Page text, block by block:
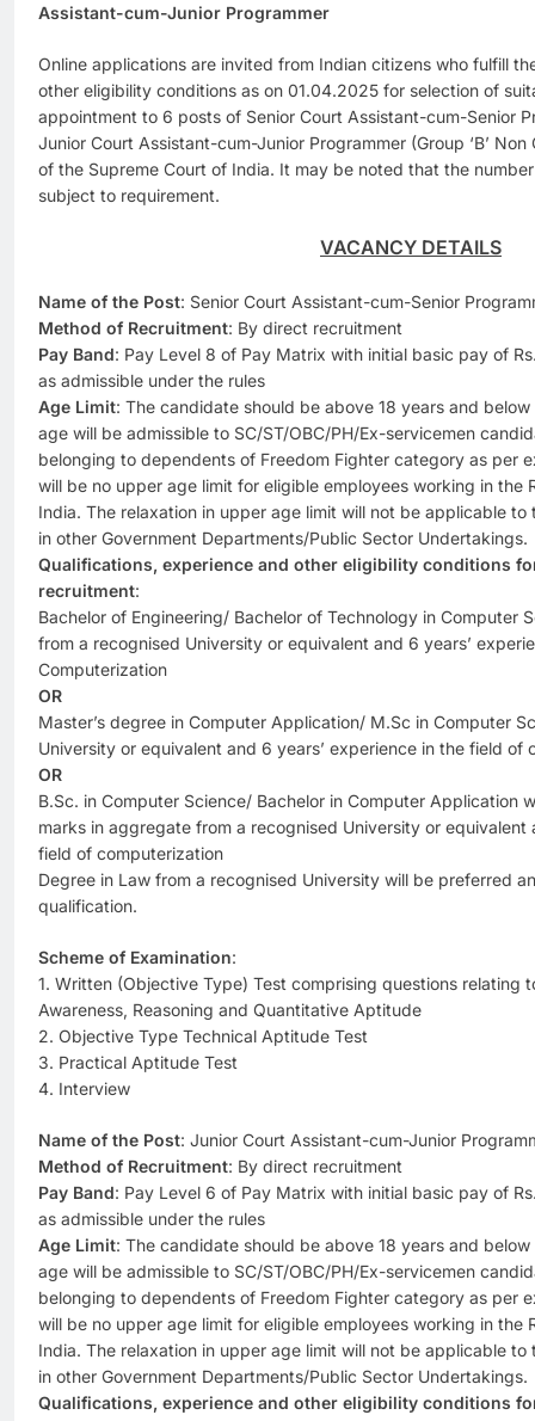
Assistant-cum-Junior Programmer
Online applications are invited from Indian citizens who fulfill
other eligibility conditions as on 01.04.2025 for selection of
appointment to 6 posts of Senior Court Assistant-cum-Senior
Junior Court Assistant-cum-Junior Programmer (Group ‘B’
of the Supreme Court of India. It may be noted that the
subject to requirement.
VACANCY DETAILS
Name of the Post: Senior Court Assistant-cum-Senior
Method of Recruitment: By direct recruitment
Pay Band: Pay Level 8 of Pay Matrix with initial basic pay of
as admissible under the rules
Age Limit: The candidate should be above 18 years and
age will be admissible to SC/ST/OBC/PH/Ex-servicemen
belonging to dependents of Freedom Fighter category as per
will be no upper age limit for eligible employees working in the
India. The relaxation in upper age limit will not be applicable
in other Government Departments/Public Sector Undertakings.
Qualifications, experience and other eligibility conditions
recruitment:
Bachelor of Engineering/ Bachelor of Technology in Computer
from a recognised University or equivalent and 6 years’
Computerization
OR
Master’s degree in Computer Application/ M.Sc in Computer
University or equivalent and 6 years’ experience in the field of
OR
B.Sc. in Computer Science/ Bachelor in Computer Application
marks in aggregate from a recognised University or equivalent
field of computerization
Degree in Law from a recognised University will be preferred
qualification.
Scheme of Examination:
1. Written (Objective Type) Test comprising questions relating
Awareness, Reasoning and Quantitative Aptitude
2. Objective Type Technical Aptitude Test
3. Practical Aptitude Test
4. Interview
Name of the Post: Junior Court Assistant-cum-Junior
Method of Recruitment: By direct recruitment
Pay Band: Pay Level 6 of Pay Matrix with initial basic pay of
as admissible under the rules
Age Limit: The candidate should be above 18 years and
age will be admissible to SC/ST/OBC/PH/Ex-servicemen
belonging to dependents of Freedom Fighter category as per
will be no upper age limit for eligible employees working in the
India. The relaxation in upper age limit will not be applicable
in other Government Departments/Public Sector Undertakings.
Qualifications, experience and other eligibility conditions